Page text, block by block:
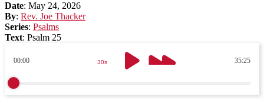
Date: May 24, 2026
By: Rev. Joe Thacker
Series: Psalms
Text: Psalm 25
00:00 35:25
30s